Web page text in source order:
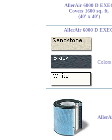
AllerAir 6000 D
Covers 1600 sq. ft.
(40' x 40')
AllerAir 6000 D
Colors